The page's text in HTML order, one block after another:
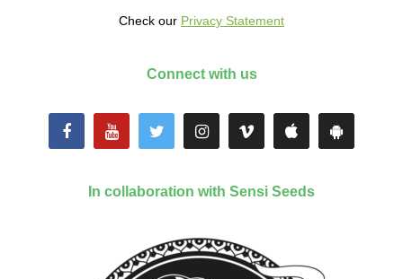
Check our Privacy Statement
Connect with us
In collaboration with Sensi Seeds